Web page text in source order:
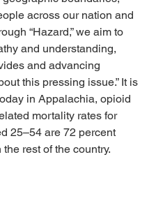
across our nation and
“Hazard,” we aim to
and understanding,
and advancing
this pressing issue.” It is
in Appalachia, opioid
mortality rates for
25–54 are 72 percent
rest of the country.